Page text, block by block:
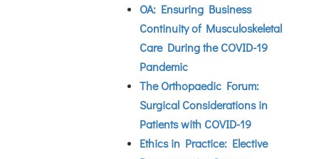
OA: Ensuring Business
Continuity of Musculoskeletal
Care During the COVID-19
Pandemic
The Orthopaedic Forum:
Surgical Considerations in
Patients with COVID-19
Ethics in Practice: Elective